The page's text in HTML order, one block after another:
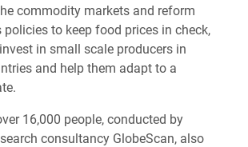
commodity markets and reform
to keep food prices in check,
in small scale producers in
and help them adapt to a
16,000 people, conducted by
consultancy GlobeScan, also